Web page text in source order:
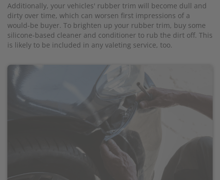
Additionally, your vehicles' rubber trim will become dull and
dirty over time, which can worsen first impressions of a
would-be buyer. To brighten up your rubber trim, buy some
silicone-based cleaner and conditioner to rub the dirt off. This
is likely to be included in any valeting service, too.